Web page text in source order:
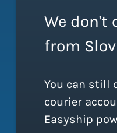
We don't
from
You can still
courier
Easyship